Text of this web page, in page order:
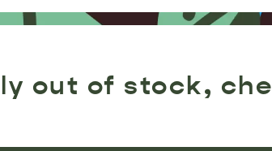
out of stock,